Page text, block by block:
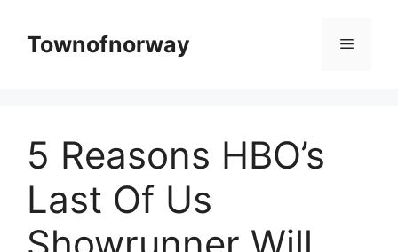
contentTownofnorway Menu
5 Reasons HBO’s
Last Of Us